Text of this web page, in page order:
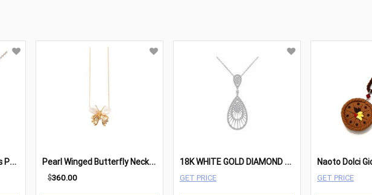
1
4kt Rose Gold Flur De Lis Pendant P
earl Winged Butterfly Necklace
$360.00
1
8K WHITE GOLD DIAMOND PENDANT
GET PRICE
Naoto Dolci
GET PRICE